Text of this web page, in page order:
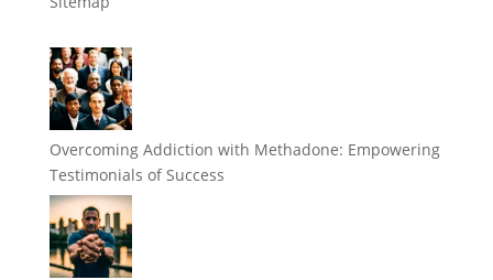
Overcoming Addiction with Methadone: Empowering
Testimonials of Success